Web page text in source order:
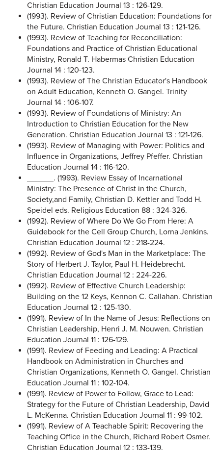
Christian Education Journal 13 : 126-129.
(1993). Review of Christian Education: Foundations for
the Future. Christian Education Journal 13 : 121-126.
(1993). Review of Teaching for Reconciliation:
Foundations and Practice of Christian Educational
Ministry, Ronald T. Habermas Christian Education
Journal 14 : 120-123.
(1993). Review of The Christian Educator's Handbook
on Adult Education, Kenneth O. Gangel. Trinity
Journal 14 : 106-107.
(1993). Review of Foundations of Ministry: An
Introduction to Christian Education for the New
Generation. Christian Education Journal 13 : 121-126.
(1993). Review of Managing with Power: Politics and
Influence in Organizations, Jeffrey Pfeffer. Christian
Education Journal 14 : 116-120.
______. (1993). Review Essay of Incarnational
Ministry: The Presence of Christ in the Church,
Society,and Family, Christian D. Kettler and Todd H.
Speidel eds. Religious Education 88 : 324-326.
(1992). Review of Where Do We Go From Here: A
Guidebook for the Cell Group Church, Lorna Jenkins.
Christian Education Journal 12 : 218-224.
(1992). Review of God's Man in the Marketplace: The
Story of Herbert J. Taylor, Paul H. Heidebrecht.
Christian Education Journal 12 : 224-226.
(1992). Review of Effective Church Leadership:
Building on the 12 Keys, Kennon C. Callahan. Christian
Education Journal 12 : 125-130.
(1991). Review of In the Name of Jesus: Reflections on
Christian Leadership, Henri J. M. Nouwen. Christian
Education Journal 11 : 126-129.
(1991). Review of Feeding and Leading: A Practical
Handbook on Administration in Churches and
Christian Organizations, Kenneth O. Gangel. Christian
Education Journal 11 : 102-104.
(1991). Review of Power to Follow, Grace to Lead:
Strategy for the Future of Christian Leadership, David
L. McKenna. Christian Education Journal 11 : 99-102.
(1991). Review of A Teachable Spirit: Recovering the
Teaching Office in the Church, Richard Robert Osmer.
Christian Education Journal 12 : 133-139.